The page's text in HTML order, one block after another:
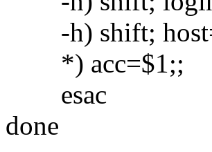
-h) shift;
*) acc=$1;;
esac
done